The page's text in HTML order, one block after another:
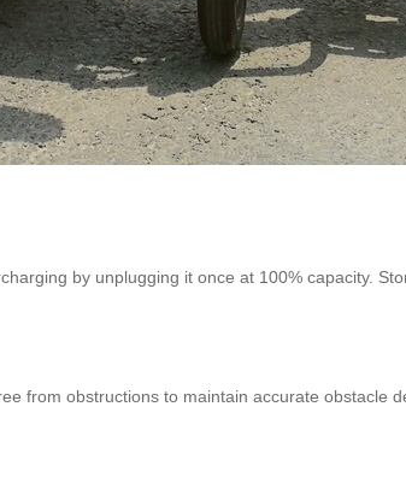
by unplugging it once at 100% capacity.
from obstructions to maintain accurate obstacle